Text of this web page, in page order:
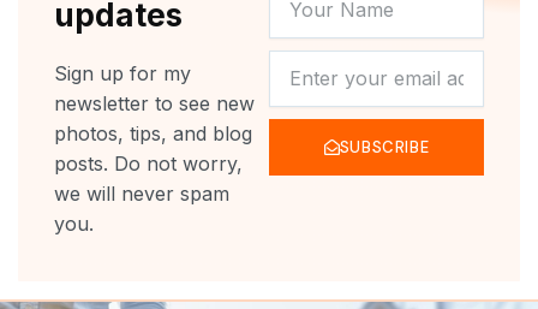
updates
Sign up for my
newsletter to see new
photos, tips, and blog
posts. Do not worry,
we will never spam
you.
NAME
SUBSCRIBE